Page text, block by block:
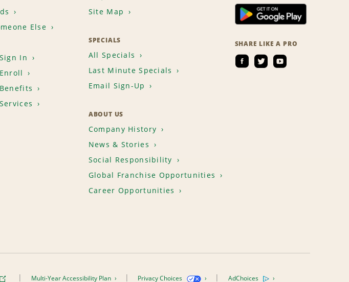
Else
In
Site Map
SPECIALS
All Specials
Last Minute Specials
Email Sign-Up
ABOUT US
Company History
News & Stories
Social Responsibility
Global Franchise Opportunities
Career Opportunities
SHARE LIKE A PRO
Multi-Year Accessibility Plan Privacy Choices AdChoices